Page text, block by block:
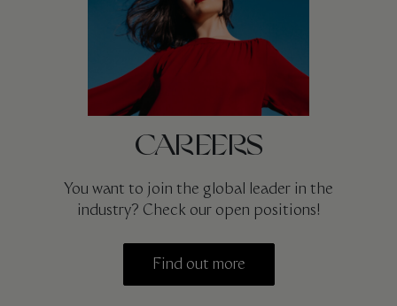
CAREERS
You want to join the global leader in the
industry? Check our open positions!
Find out more